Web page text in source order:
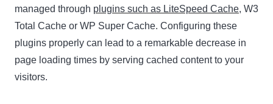
managed through plugins such as LiteSpeed Cache, W3
Total Cache or WP Super Cache. Configuring these
plugins properly can lead to a remarkable decrease in
page loading times by serving cached content to your
visitors.